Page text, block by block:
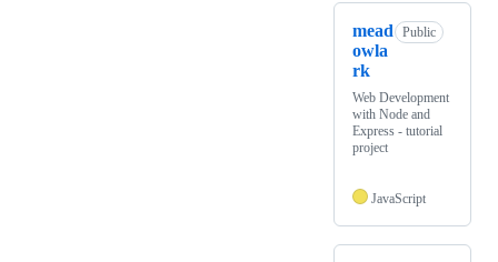
mead
owla
rk
Public
Web Development
with Node and
Express - tutorial
project
JavaScript